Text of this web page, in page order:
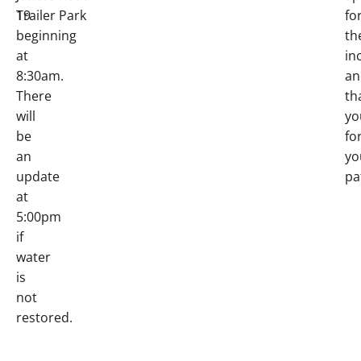
19
beginning
at
8:30am.
There
will
be
an
update
at
5:00pm
if
water
is
not
restored.
Trailer Park